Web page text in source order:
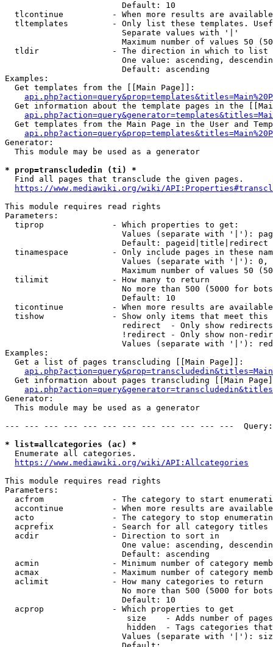
                        Default: 10
tlcontinue          - When more results are
tltemplates         - Only list these templates.
                        Separate values with '|'
Maximum number of values 50
  tldir               - The direction in which to list
One value: ascending,
                        Default: ascending
Examples:
  Get templates from the [[Main Page]]:
Get information about the template pages in the
Get templates from the Main Page in the User and
Generator:
  This module may be used as a generator
* prop=transcludedin (ti) *
  Find all pages that transclude the given pages.
https://www.mediawiki.org/wiki/
This module requires read rights
Parameters:
  tiprop              - Which properties to get:
Values (separate with '|'):
                        Default: pageid|title|redirect
tinamespace         - Only include pages in these
Values (separate with '|'):
Maximum number of values 50
  tilimit             - How many to return
No more than 500 (5000 for
                        Default: 10
ticontinue          - When more results are
tishow              - Show only items that meet this
                        redirect  - Only show redirects
!redirect - Only show non-
Values (separate with '|'):
Examples:
  Get a list of pages transcluding [[Main Page]]:
Get information about pages transcluding [[Main
Generator:
  This module may be used as a generator
--- --- --- --- --- --- --- --- --- --- --- ---
* list=allcategories (ac) *
  Enumerate all categories.
https://www.mediawiki.org/wiki/API:Allcategories
This module requires read rights
Parameters:
acfrom              - The category to start
accontinue          - When more results are
acto                - The category to stop
acprefix            - Search for all category titles
  acdir               - Direction to sort in
One value: ascending,
                        Default: ascending
acmin               - Minimum number of category
acmax               - Maximum number of category
  aclimit             - How many categories to return
No more than 500 (5000 for
                        Default: 10
  acprop              - Which properties to get
size    - Adds number of
hidden  - Tags categories
Values (separate with '|'):